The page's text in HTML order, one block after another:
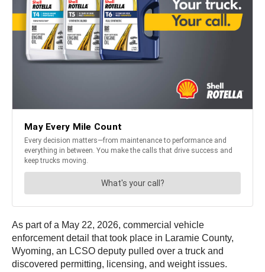
As part of a May 22, 2026, commercial vehicle
enforcement detail that took place in Laramie County,
Wyoming, an LCSO deputy pulled over a truck and
discovered permitting, licensing, and weight issues.